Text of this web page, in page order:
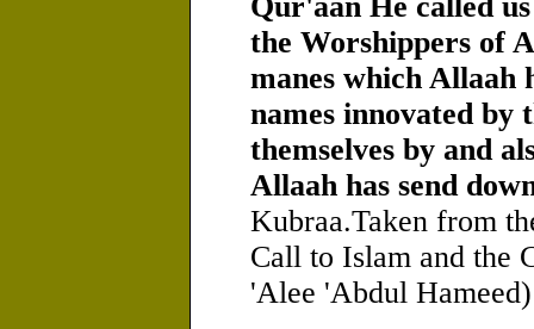
the Worshippers of
manes which Allaah
names innovated by
themselves by and
Allaah has send
Kubraa.Taken from
Call to Islam and the
'Alee 'Abdul Hameed)